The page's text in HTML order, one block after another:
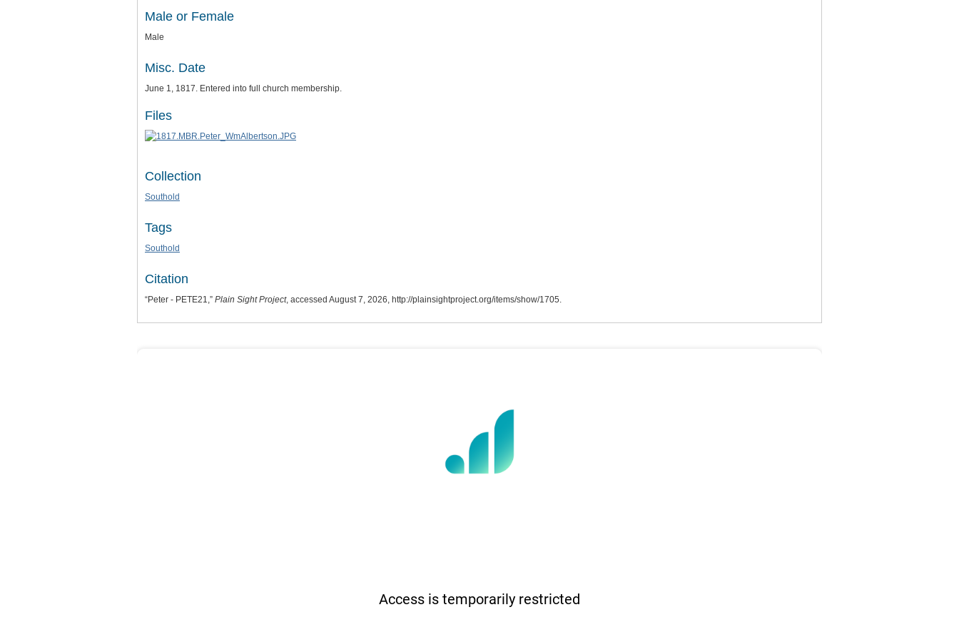
Male or Female
Male
Misc. Date
June 1, 1817. Entered into full church membership.
Files
Collection
Southold
Tags
Southold
Citation
“Peter - PETE21,” Plain Sight Project, accessed August 7, 2026, http://plainsightproject.org/items/show/1705.